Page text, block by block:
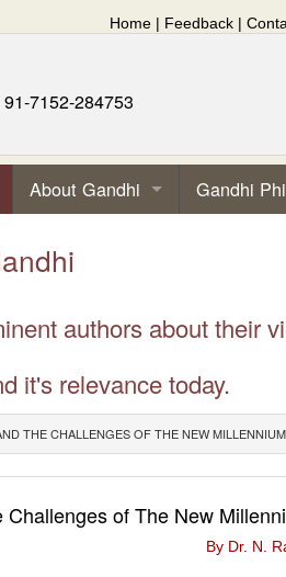
Home | Feedback |
91-7152-284753
About Gandhi Gandhi
authors about their
it's relevance today.
THE CHALLENGES OF THE NEW MILLENNIUM
of The New
By Dr. N.